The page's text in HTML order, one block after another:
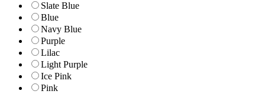
Slate Blue
Blue
Navy Blue
Purple
Lilac
Light Purple
Ice Pink
Pink